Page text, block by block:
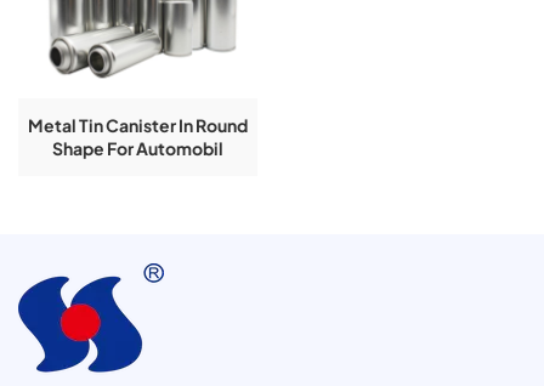
Metal Tin Canister In Round
Shape For Automobil